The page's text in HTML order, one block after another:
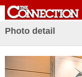
Photo detail